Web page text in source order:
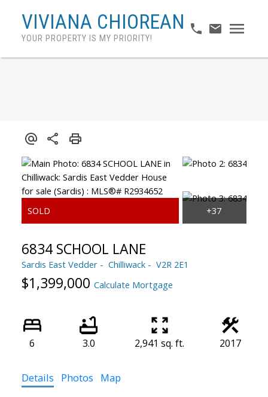
VIVIANA CHIOREAN
YOUR PROPERTY IS MY PRIORITY!
6834 SCHOOL LANE
Sardis East Vedder Chilliwack V2R 2E1
$1,399,000 Calculate Mortgage
6 3.0 2,941 sq. ft. 2017
Details Photos Map